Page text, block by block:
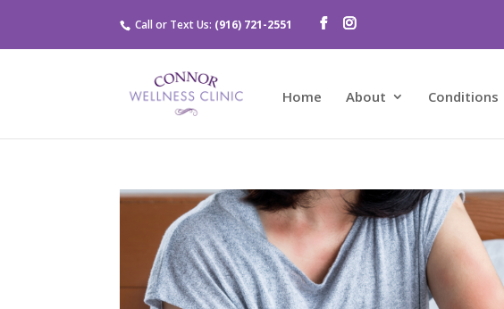
Call or Text Us: (916) 721-2551
Home About Conditions